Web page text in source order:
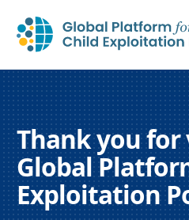
Thank you
Global
Exploitation